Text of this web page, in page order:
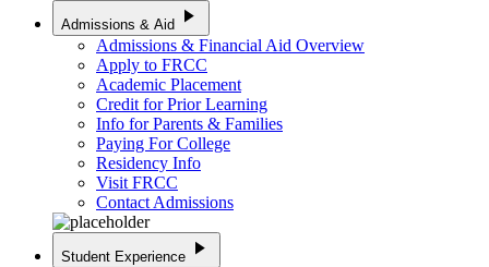
Admissions & Aid play_arrow
Admissions & Financial Aid Overview
Apply to FRCC
Academic Placement
Credit for Prior Learning
Info for Parents & Families
Paying For College
Residency Info
Visit FRCC
Contact Admissions
Student Experience play_arrow